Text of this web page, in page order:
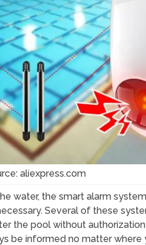
aliexpress.com
water, the smart alarm
Several of these
the pool without
be informed no matter where